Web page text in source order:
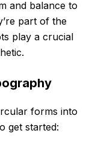
and balance to
part of the
play a crucial
forms into
get started: